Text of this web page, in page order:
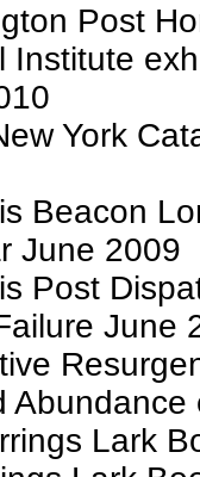
Post
Institute
York
Beacon
June 2009
Post
June
Lark